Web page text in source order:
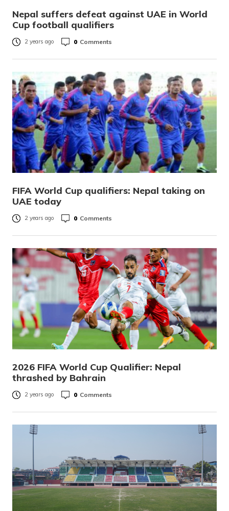
Nepal suffers defeat against UAE in World
Cup football qualifiers
2 years ago 0 Comments
FIFA World Cup qualifiers: Nepal taking on
UAE today
2 years ago 0 Comments
2026 FIFA World Cup Qualifier: Nepal
thrashed by Bahrain
2 years ago 0 Comments